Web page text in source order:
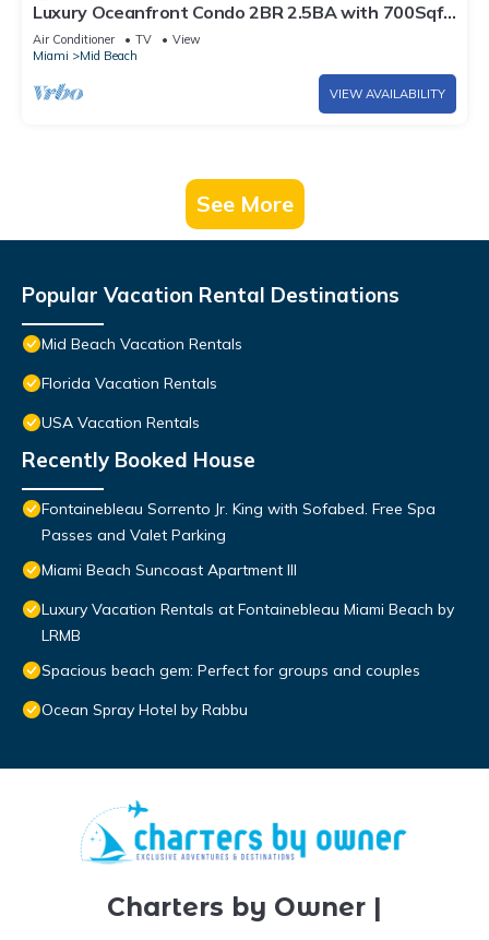
Luxury Oceanfront Condo 2BR 2.5BA with 700Sqft
Terrace, Sauna, Resort Amenities & Pools 1501
Air Conditioner TV
View
Miami
Mid Beach
VIEW AVAILABILITY
See More
Popular Vacation Rental Destinations
Mid Beach Vacation Rentals
Florida Vacation Rentals
USA Vacation Rentals
Recently Booked House
Fontainebleau Sorrento Jr. King with Sofabed. Free Spa
Passes and Valet Parking
Miami Beach Suncoast Apartment III
Luxury Vacation Rentals at Fontainebleau Miami Beach by
LRMB
Spacious beach gem: Perfect for groups and couples
Ocean Spray Hotel by Rabbu
Charters by Owner |